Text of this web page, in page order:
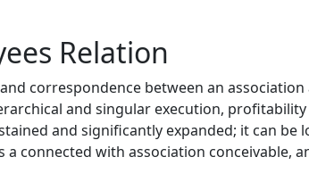
Relation
correspondence between an association
and singular execution,
and significantly expanded; it can be
connected with association conceivable,